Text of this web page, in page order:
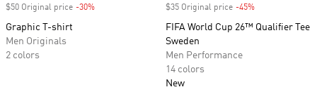
$50 Original price -30%
Graphic T-shirt
Men Originals
2 colors
$35 Original price -45%
FIFA World Cup 26™ Qualifier Tee
Sweden
Men Performance
14 colors
New